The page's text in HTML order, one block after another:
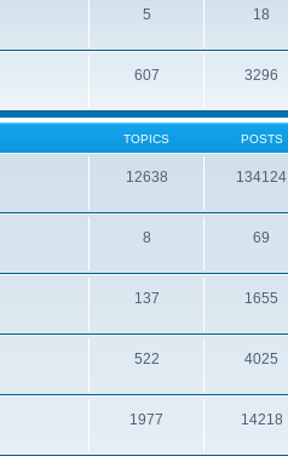
5 18
607 3296
TOPICS POSTS
12638 134124
8 69
137 1655
522 4025
1977 14218